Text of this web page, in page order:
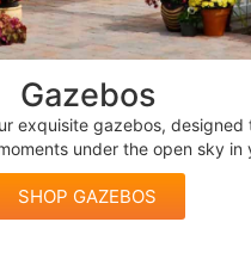
Gazebos
exquisite gazebos,
under the open sky
SHOP GAZEBOS